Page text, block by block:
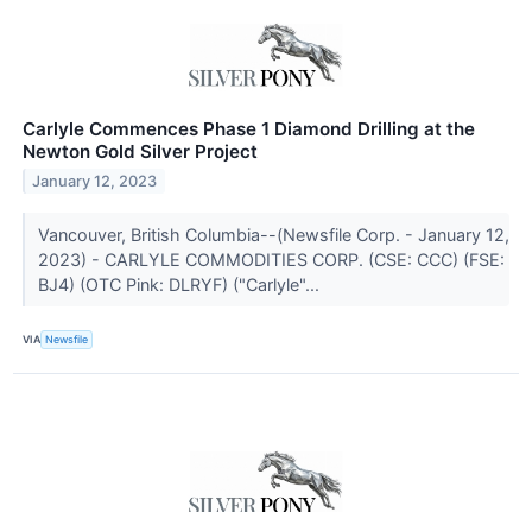
Carlyle Commences Phase 1 Diamond Drilling at the
Newton Gold Silver Project
January 12, 2023
Vancouver, British Columbia--(Newsfile Corp. - January 12,
2023) - CARLYLE COMMODITIES CORP. (CSE: CCC) (FSE:
BJ4) (OTC Pink: DLRYF) ("Carlyle"...
VIA Newsfile